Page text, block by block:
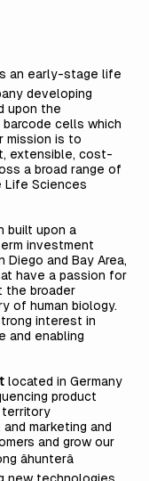
is an early-stage life
developing
upon the
cells which
mission is to
extensible, cost-
a broad range of
Life Sciences
built upon a
investment
Diego and Bay Area,
have a passion for
the broader
of human biology.
interest in
and enabling
located in Germany
product
territory
marketing and
and grow our